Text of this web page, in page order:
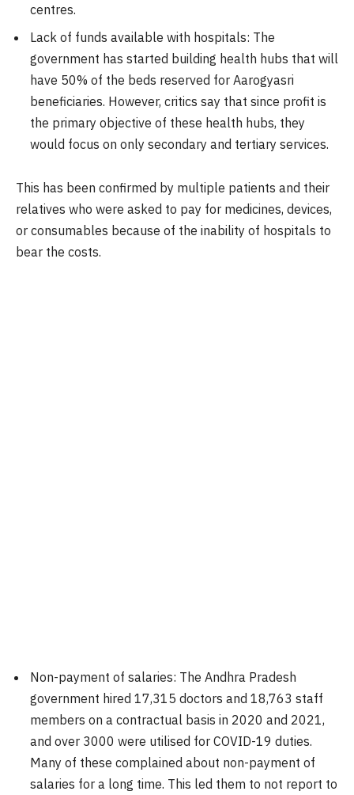
centres.
Lack of funds available with hospitals: The
government has started building health hubs that will
have 50% of the beds reserved for Aarogyasri
beneficiaries. However, critics say that since profit is
the primary objective of these health hubs, they
would focus on only secondary and tertiary services.
This has been confirmed by multiple patients and their
relatives who were asked to pay for medicines, devices,
or consumables because of the inability of hospitals to
bear the costs.
Non-payment of salaries: The Andhra Pradesh
government hired 17,315 doctors and 18,763 staff
members on a contractual basis in 2020 and 2021,
and over 3000 were utilised for COVID-19 duties.
Many of these complained about non-payment of
salaries for a long time. This led them to not report to